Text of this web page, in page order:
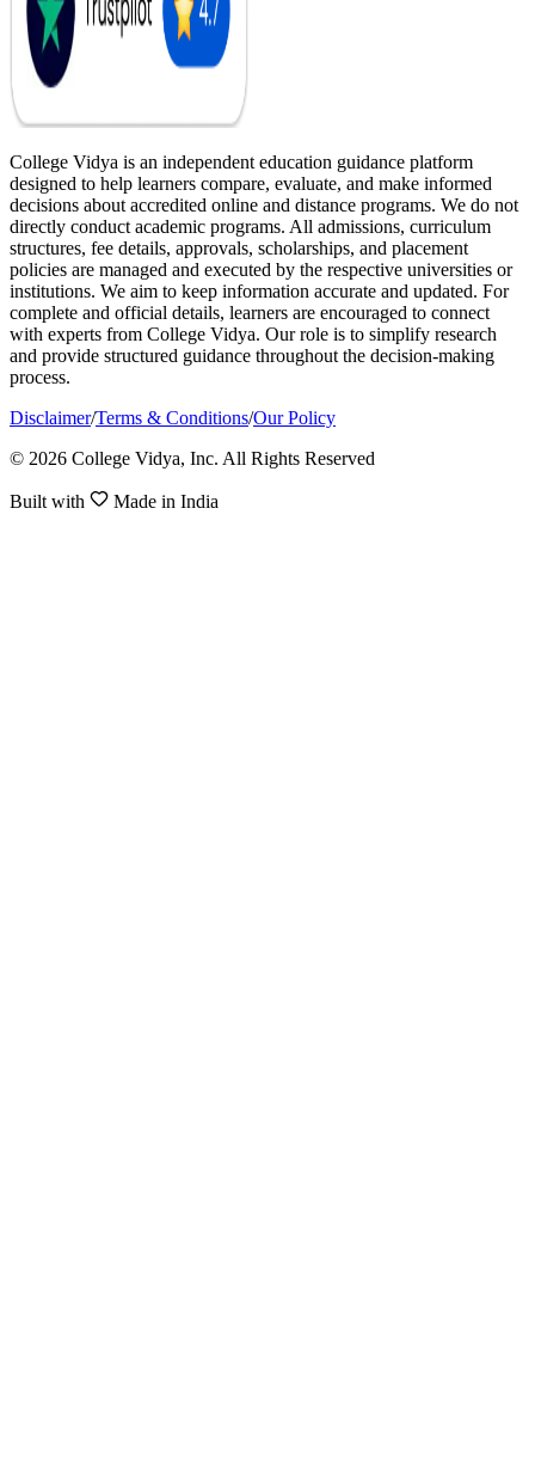
College Vidya is an independent education guidance platform
designed to help learners compare, evaluate, and make informed
decisions about accredited online and distance programs. We do not
directly conduct academic programs. All admissions, curriculum
structures, fee details, approvals, scholarships, and placement
policies are managed and executed by the respective universities or
institutions. We aim to keep information accurate and updated. For
complete and official details, learners are encouraged to connect
with experts from College Vidya. Our role is to simplify research
and provide structured guidance throughout the decision-making
process.
Disclaimer/Terms & Conditions/Our Policy
© 2026 College Vidya, Inc. All Rights Reserved
Built with Made in India